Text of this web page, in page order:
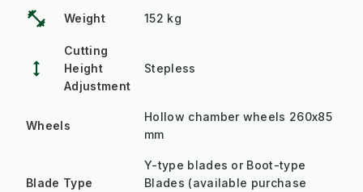
fitness_center Weight 152 kg
height
Cutting
Height
Adjustment
Stepless
Wheels
Hollow chamber wheels 260x85
mm
Blade Type
Y-type blades or Boot-type
Blades (available purchase